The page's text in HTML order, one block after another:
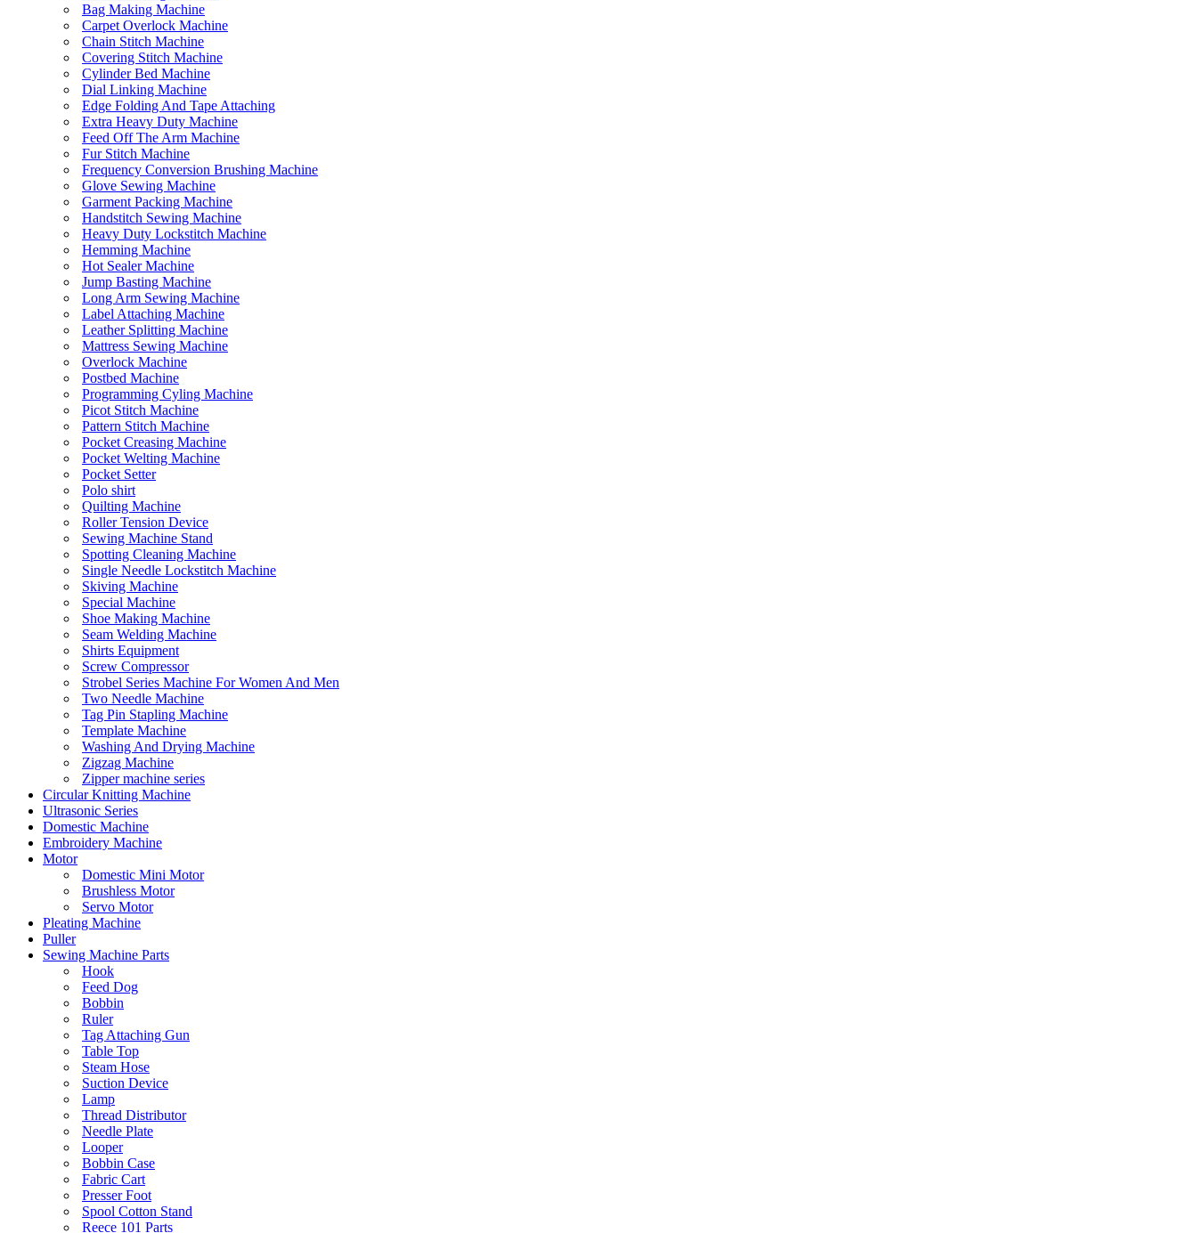
Bag Making Machine
Carpet Overlock Machine
Chain Stitch Machine
Covering Stitch Machine
Cylinder Bed Machine
Dial Linking Machine
Edge Folding And Tape Attaching
Extra Heavy Duty Machine
Feed Off The Arm Machine
Fur Stitch Machine
Frequency Conversion Brushing Machine
Glove Sewing Machine
Garment Packing Machine
Handstitch Sewing Machine
Heavy Duty Lockstitch Machine
Hemming Machine
Hot Sealer Machine
Jump Basting Machine
Long Arm Sewing Machine
Label Attaching Machine
Leather Splitting Machine
Mattress Sewing Machine
Overlock Machine
Postbed Machine
Programming Cyling Machine
Picot Stitch Machine
Pattern Stitch Machine
Pocket Creasing Machine
Pocket Welting Machine
Pocket Setter
Polo shirt
Quilting Machine
Roller Tension Device
Sewing Machine Stand
Spotting Cleaning Machine
Single Needle Lockstitch Machine
Skiving Machine
Special Machine
Shoe Making Machine
Seam Welding Machine
Shirts Equipment
Screw Compressor
Strobel Series Machine For Women And Men
Two Needle Machine
Tag Pin Stapling Machine
Template Machine
Washing And Drying Machine
Zigzag Machine
Zipper machine series
Circular Knitting Machine
Ultrasonic Series
Domestic Machine
Embroidery Machine
Motor
Domestic Mini Motor
Brushless Motor
Servo Motor
Pleating Machine
Puller
Sewing Machine Parts
Hook
Feed Dog
Bobbin
Ruler
Tag Attaching Gun
Table Top
Steam Hose
Suction Device
Lamp
Thread Distributor
Needle Plate
Looper
Bobbin Case
Fabric Cart
Presser Foot
Spool Cotton Stand
Reece 101 Parts